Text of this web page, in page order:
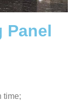
Panel
time;